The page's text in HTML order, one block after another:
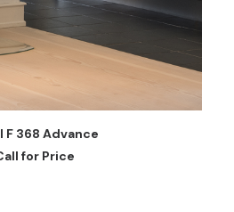
READ MORE
F 368 Advance
for Price